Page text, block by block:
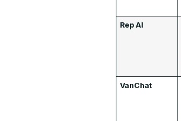
Rep AI
VanChat